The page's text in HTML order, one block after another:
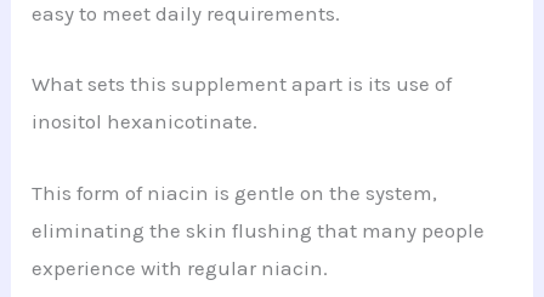
easy to meet daily requirements.
What sets this supplement apart is its use of
inositol hexanicotinate.
This form of niacin is gentle on the system,
eliminating the skin flushing that many people
experience with regular niacin.